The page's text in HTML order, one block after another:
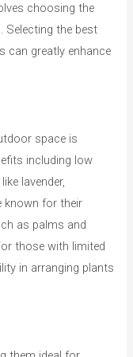
choosing the
Selecting the best
can greatly enhance
space is
including low
lavender,
known for their
as palms and
those with limited
in arranging plants